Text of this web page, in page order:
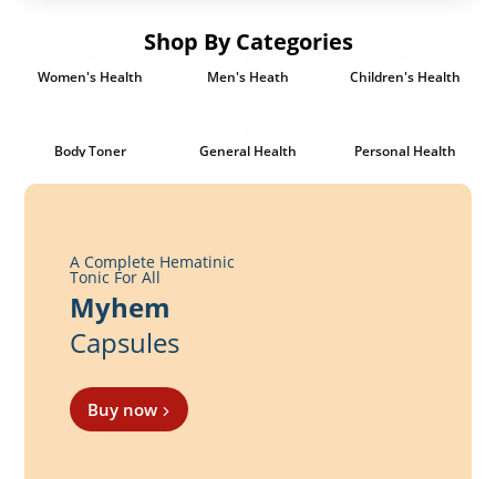
Shop By Categories
Women's Health Men's Heath Children's Health
Body Toner General Health Personal Health
A Complete Hematinic
Tonic For All
Myhem
Capsules
Buy now